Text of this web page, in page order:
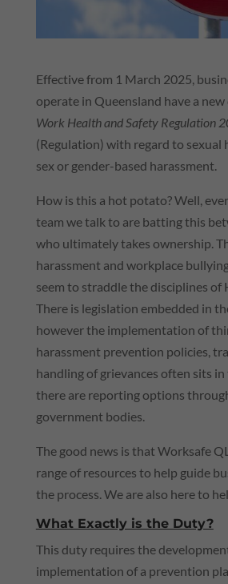
Effective from 1 March 2025,
operate in Queensland have a
Work Health and Safety Regulation
(Regulation) with regard to sexual
sex or gender-based harassment.
How is this a hot potato? Well,
team we talk to are batting this
who ultimately takes ownership.
harassment and workplace
seem to straddle the disciplines of
There is legislation embedded in
however the implementation of
harassment prevention policies,
handling of grievances often sits in
there are reporting options
government bodies.
The good news is that Worksafe
range of resources to help guide
the process. We are also here to
What Exactly is the Duty?
This duty requires the
implementation of a prevention